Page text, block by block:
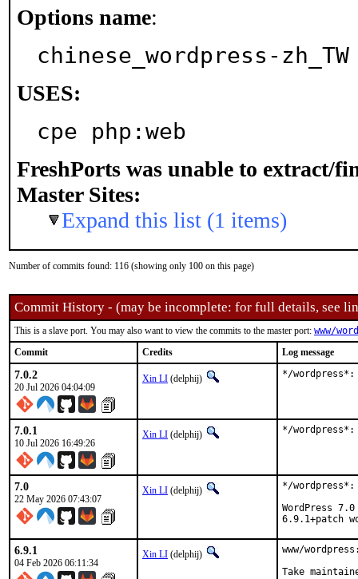
Options name:
chinese_wordpress-zh_TW
USES:
cpe php:web
FreshPorts was unable to extract/
Master Sites:
Expand this list (1 items)
Number of commits found: 116 (showing only 100 on this page)
Commit History - (may be incomplete: for full details, see
This is a slave port. You may also want to view the commits to the master port: www/
Commit
Credits Log message
7.0.2
20 Jul 2026 04:04:09
Xin LI (delphij) */
7.0.1
10 Jul 2026 16:49:26
Xin LI (delphij) */
7.0
22 May 2026 07:43:07
Xin LI (delphij)
*/
WordPress
6.9.1+patch
6.9.1
04 Feb 2026 06:11:34
Xin LI (delphij)
www/
Take